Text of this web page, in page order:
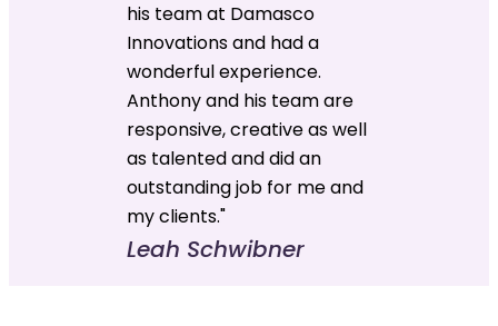
his team at Damasco
Innovations and had a
wonderful experience.
Anthony and his team are
responsive, creative as well
as talented and did an
outstanding job for me and
my clients."
Leah Schwibner